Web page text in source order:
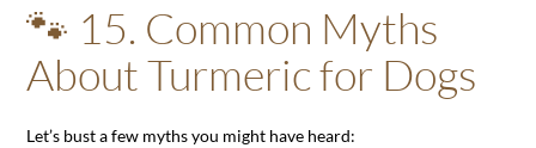
🐾 15. Common Myths
About Turmeric for Dogs
Let’s bust a few myths you might have heard: